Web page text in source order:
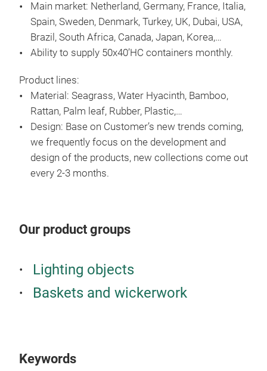
Main market: Netherland, Germany, France, Italia,
Spain, Sweden, Denmark, Turkey, UK, Dubai, USA,
Brazil, South Africa, Canada, Japan, Korea,…
Ability to supply 50x40’HC containers monthly.
Product lines:
Material: Seagrass, Water Hyacinth, Bamboo,
Rattan, Palm leaf, Rubber, Plastic,…
Design: Base on Customer’s new trends coming,
we frequently focus on the development and
design of the products, new collections come out
every 2-3 months.
Our product groups
Lighting objects
Baskets and wickerwork
Keywords